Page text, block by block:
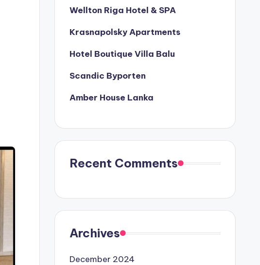
Wellton Riga Hotel & SPA
Krasnapolsky Apartments
Hotel Boutique Villa Balu
Scandic Byporten
Amber House Lanka
Recent Comments
Archives
December 2024